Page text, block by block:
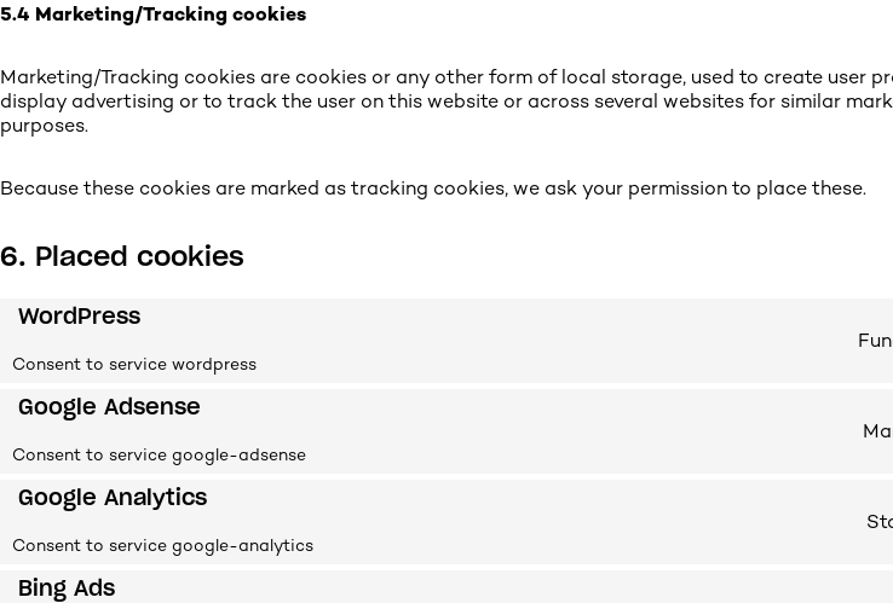
5.4 Marketing/Tracking cookies
Marketing/Tracking cookies are cookies or any other form of local storage, used to create user
display advertising or to track the user on this website or across several websites for similar
purposes.
Because these cookies are marked as tracking cookies, we ask your permission to place these.
6. Placed cookies
WordPress
Consent to service wordpress
Google Adsense
Consent to service google-adsense
Google Analytics
Consent to service google-analytics
Bing Ads